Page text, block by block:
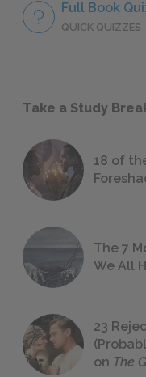
Full Book
QUICK QUIZZES
Take a Study
18 of
The 7
We All
23
on The